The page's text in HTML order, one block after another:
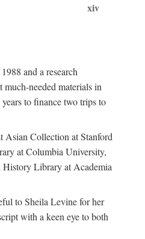
xiv
and a research
needed materials in
to finance two trips to
Asian Collection at Stanford
at Columbia University,
Library at Academia
to Sheila Levine for her
with a keen eye to both